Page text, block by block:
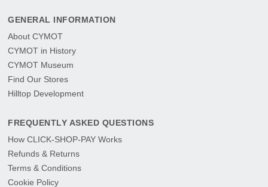
GENERAL INFORMATION
About CYMOT
CYMOT in History
CYMOT Museum
Find Our Stores
Hilltop Development
FREQUENTLY ASKED QUESTIONS
How CLICK-SHOP-PAY Works
Refunds & Returns
Terms & Conditions
Cookie Policy